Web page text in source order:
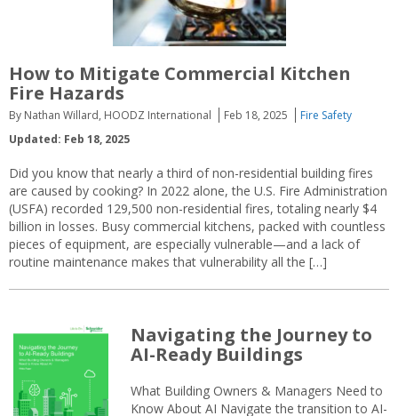
How to Mitigate Commercial Kitchen
Fire Hazards
By Nathan Willard, HOODZ International Feb 18, 2025
Fire Safety
Updated: Feb 18, 2025
Did you know that nearly a third of non-residential building fires
are caused by cooking? In 2022 alone, the U.S. Fire Administration
(USFA) recorded 129,500 non-residential fires, totaling nearly $4
billion in losses. Busy commercial kitchens, packed with countless
pieces of equipment, are especially vulnerable—and a lack of
routine maintenance makes that vulnerability all the […]
Navigating the Journey to
AI-Ready Buildings
What Building Owners & Managers Need to
Know About AI Navigate the transition to AI-